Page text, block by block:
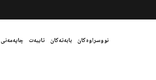
نووسراوەکان بابەتەکان تایبەت چاپەمەنی